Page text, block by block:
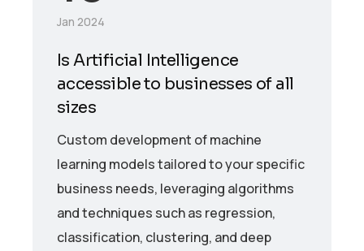
Jan 2024
Is Artificial Intelligence
accessible to businesses of all
sizes
Custom development of machine
learning models tailored to your specific
business needs, leveraging algorithms
and techniques such as regression,
classification, clustering, and deep